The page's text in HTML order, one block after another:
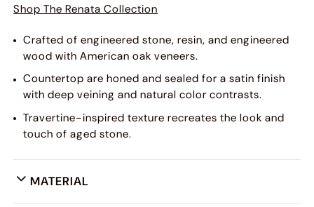
Shop The Renata Collection
Crafted of engineered stone, resin, and engineered
wood with American oak veneers.
Countertop are honed and sealed for a satin finish
with deep veining and natural color contrasts.
Travertine-inspired texture recreates the look and
touch of aged stone.
MATERIAL